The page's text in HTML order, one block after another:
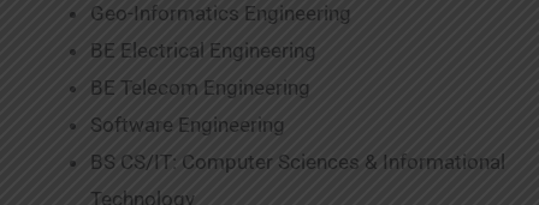
Geo-Informatics Engineering
BE Electrical Engineering
BE Telecom Engineering
Software Engineering
BS CS/IT: Computer Sciences & Informational
Technology